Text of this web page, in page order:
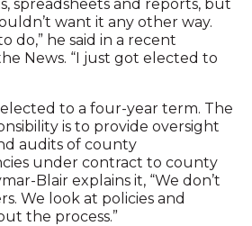
spreadsheets and reports, but
want it any other way.
do,” he said in a recent
News. “I just got elected to
to a four-year term. The
is to provide oversight
audits of county
under contract to county
Blair explains it, “We don’t
We look at policies and
the process.”